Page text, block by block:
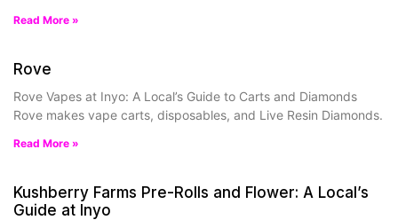
Read More »
Rove
Rove Vapes at Inyo: A Local’s Guide to Carts and Diamonds
Rove makes vape carts, disposables, and Live Resin Diamonds.
Read More »
Kushberry Farms Pre-Rolls and Flower: A Local’s
Guide at Inyo